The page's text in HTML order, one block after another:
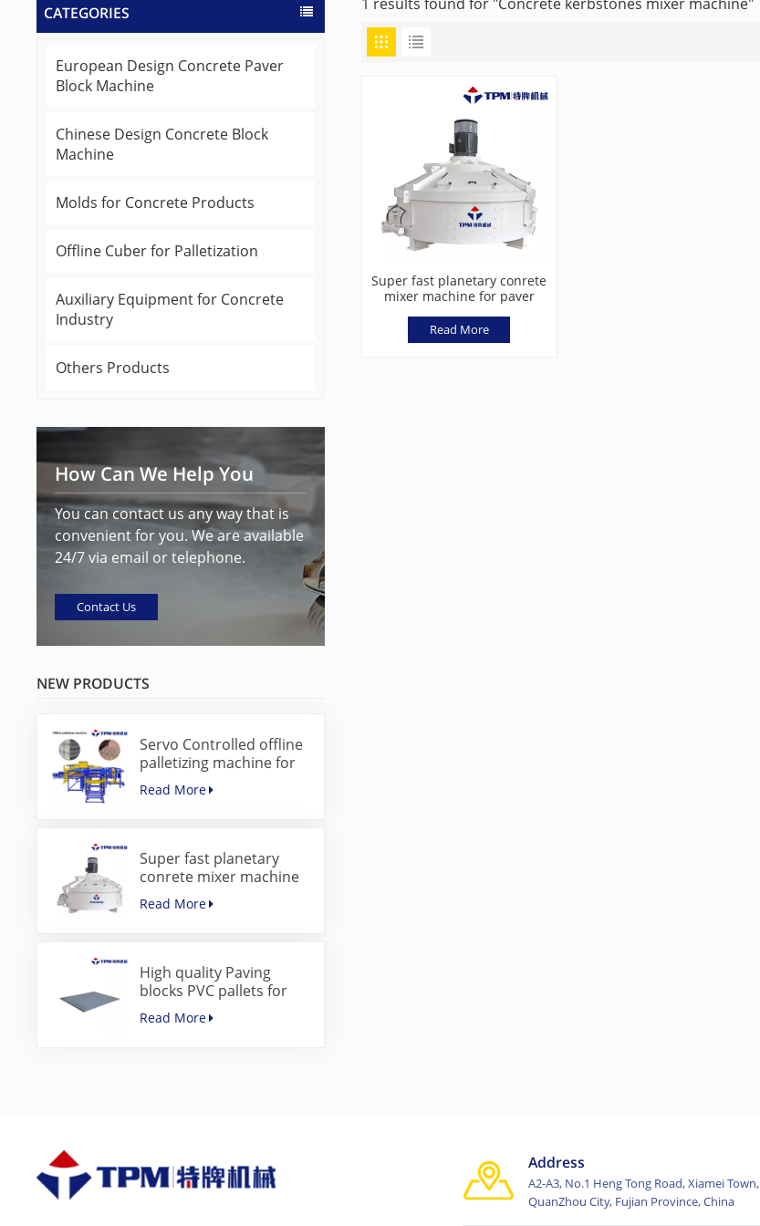
CATEGORIES
European Design Concrete Paver
Block Machine
Chinese Design Concrete Block
Machine
Molds for Concrete Products
Offline Cuber for Palletization
Auxiliary Equipment for Concrete
Industry
Others Products
How Can We Help You
You can contact us any way that is
convenient for you. We are available
24/7 via email or telephone.
Contact Us
NEW PRODUCTS
Servo Controlled offline
palletizing machine for
concrete blocks
Read More
Super fast planetary
conrete mixer machine
for paver block machine
Read More
High quality Paving
blocks PVC pallets for
concrete block making
machine
Read More
1 results found for "Concrete kerbstones mixer machine"
Super fast planetary conrete
mixer machine for paver
Read More
Address
A2-A3, No.1 Heng Tong Road, Xiamei Town,
QuanZhou City, Fujian Province, China